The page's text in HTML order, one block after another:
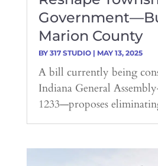
Marion County
BY 317 STUDIO| MAY 13, 2025
A bill currently being
Indiana General
1233—proposes